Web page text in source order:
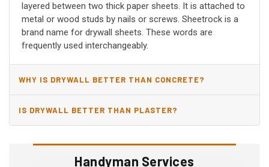
Handyman Services
layered between two thick paper sheets. It is attached to
metal or wood studs by nails or screws. Sheetrock is a
brand name for drywall sheets. These words are
frequently used interchangeably.
WHY IS DRYWALL BETTER THAN CONCRETE?
IS DRYWALL BETTER THAN PLASTER?